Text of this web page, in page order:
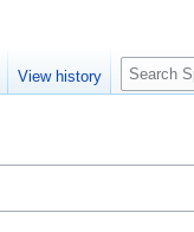
View history
S
e
c